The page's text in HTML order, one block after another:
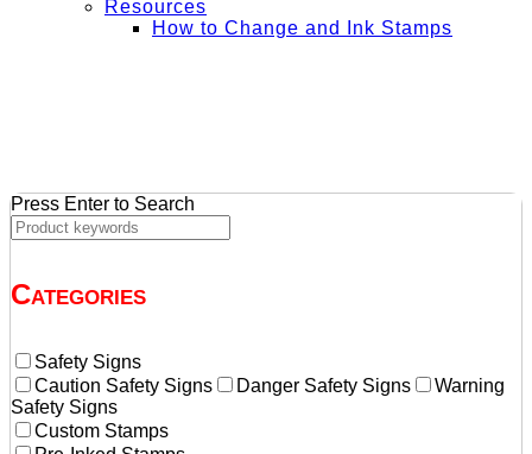
Resources
How to Change and Ink Stamps
Press Enter to Search
Categories
Safety Signs
Caution Safety Signs
Danger Safety Signs
Warning
Safety Signs
Custom Stamps